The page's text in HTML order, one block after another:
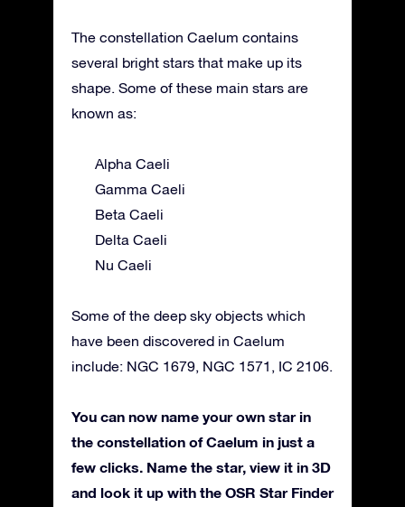
The constellation Caelum contains
several bright stars that make up its
shape. Some of these main stars are
known as:
Alpha Caeli
Gamma Caeli
Beta Caeli
Delta Caeli
Nu Caeli
Some of the deep sky objects which
have been discovered in Caelum
include: NGC 1679, NGC 1571, IC 2106.
You can now name your own star in
the constellation of Caelum in just a
few clicks. Name the star, view it in 3D
and look it up with the OSR Star Finder